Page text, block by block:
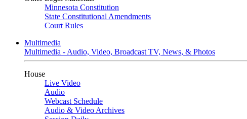
Minnesota Constitution
State Constitutional Amendments
Court Rules
Multimedia
Multimedia - Audio, Video, Broadcast TV, News, & Photos
House
Live Video
Audio
Webcast Schedule
Audio & Video Archives